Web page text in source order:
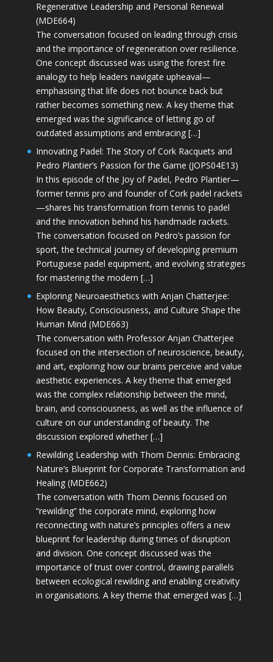
Regenerative Leadership and Personal Renewal
(MDE664)
The conversation focused on leading through crisis
and the importance of regeneration over resilience.
One concept discussed was using the forest fire
analogy to help leaders navigate upheaval—
emphasising that life does not bounce back but
rather becomes something new. A key theme that
emerged was the significance of letting go of
outdated assumptions and embracing […]
Innovating Padel: The Story of Cork Racquets and
Pedro Plantier’s Passion for the Game (JOPS04E13)
In this episode of the Joy of Padel, Pedro Plantier—
former tennis pro and founder of Cork padel rackets
—shares his transformation from tennis to padel
and the innovation behind his handmade rackets.
The conversation focused on Pedro’s passion for
sport, the technical journey of developing premium
Portuguese padel equipment, and evolving strategies
for mastering the modern […]
Exploring Neuroaesthetics with Anjan Chatterjee:
How Beauty, Consciousness, and Culture Shape the
Human Mind (MDE663)
The conversation with Professor Anjan Chatterjee
focused on the intersection of neuroscience, beauty,
and art, exploring how our brains perceive and value
aesthetic experiences. A key theme that emerged
was the complex relationship between the mind,
brain, and consciousness, as well as the influence of
culture on our understanding of beauty. The
discussion explored whether […]
Rewilding Leadership with Thom Dennis: Embracing
Nature’s Blueprint for Corporate Transformation and
Healing (MDE662)
The conversation with Thom Dennis focused on
“rewilding” the corporate mind, exploring how
reconnecting with nature’s principles offers a new
blueprint for leadership during times of disruption
and division. One concept discussed was the
importance of trust over control, drawing parallels
between ecological rewilding and enabling creativity
in organisations. A key theme that emerged was […]